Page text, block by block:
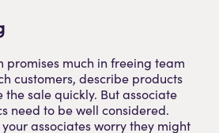
promises much in freeing team
customers, describe products
sale quickly. But associate
need to be well considered.
associates worry they might